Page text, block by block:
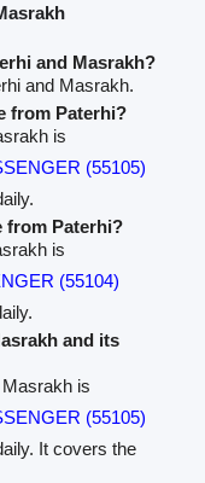
and Masrakh?
and Masrakh.
from Paterhi?
is
(55105)
from Paterhi?
is
(55104)
and its
is
(55105)
It covers the